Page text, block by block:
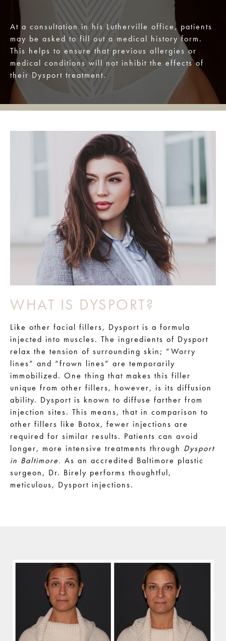
At a consultation in his Lutherville office, patients
may be asked to fill out a medical history form.
This helps to ensure that previous allergies or
medical conditions will not inhibit the effects of
their Dysport treatment.
WHAT IS DYSPORT?
Like other facial fillers, Dysport is a formula
injected into muscles. The ingredients of Dysport
relax the tension of surrounding skin; “Worry
lines” and “frown lines” are temporarily
immobilized. One thing that makes this filler
unique from other fillers, however, is its diffusion
ability. Dysport is known to diffuse farther from
injection sites. This means, that in comparison to
other fillers like Botox, fewer injections are
required for similar results. Patients can avoid
longer, more intensive treatments through Dysport
in Baltimore. As an accredited Baltimore plastic
surgeon, Dr. Birely performs thoughtful,
meticulous, Dysport injections.